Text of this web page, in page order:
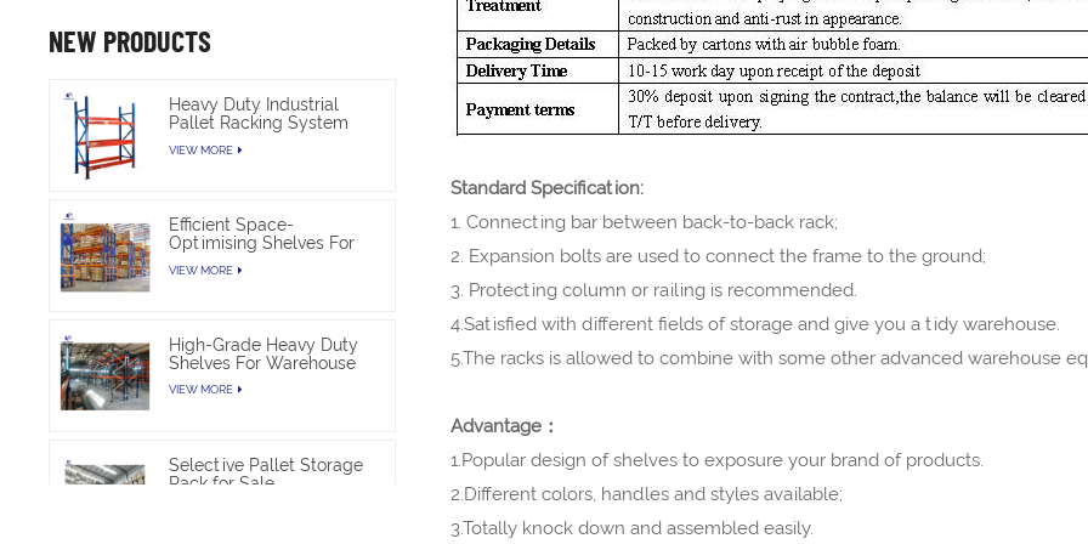
Standard Specification:
1. Connecting bar between back-to-back rack;
2. Expansion bolts are used to connect the frame to the ground;
3. Protecting column or railing is recommended.
4.Satisfied with different fields of storage and give you a tidy warehouse.
5.The racks is allowed to combine with some other advanced warehouse
Advantage：
1.Popular design of shelves to exposure your brand of products.
2.Different colors, handles and styles available;
3.Totally knock down and assembled easily.
NEW PRODUCTS
Heavy Duty Industrial
Pallet Racking System
VIEW MORE
Efficient Space-
Optimising Shelves For
VIEW MORE
High-Grade Heavy Duty
Shelves For Warehouse
VIEW MORE
Selective Pallet Storage
Rack for Sale